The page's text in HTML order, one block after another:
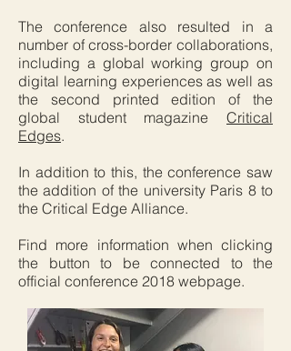
The conference also resulted in a
number of cross-border collaborations,
including a global working group on
digital learning experiences as well as
the second printed edition of the
global student magazine Critical
Edges.
In addition to this, the conference saw
the addition of the university Paris 8 to
the Critical Edge Alliance.
Find more information when clicking
the button to be connected to the
official conference 2018 webpage.